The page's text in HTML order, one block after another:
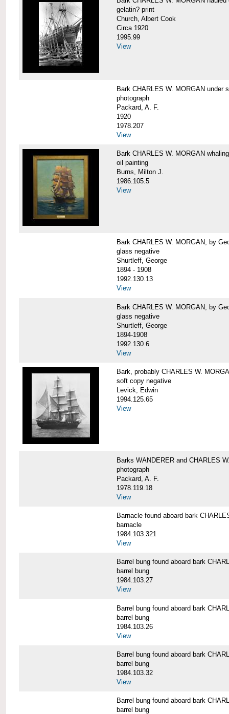
gelatin? print
Church, Albert Cook
Circa 1920
1995.99
View
Bark CHARLES W. MORGAN under
photograph
Packard, A. F.
1920
1978.207
View
Bark CHARLES W. MORGAN
oil painting
Burns, Milton J.
1986.105.5
View
Bark CHARLES W. MORGAN, by
glass negative
Shurtleff, George
1894 - 1908
1992.130.13
View
Bark CHARLES W. MORGAN, by
glass negative
Shurtleff, George
1894-1908
1992.130.6
View
Bark, probably CHARLES W.
soft copy negative
Levick, Edwin
1994.125.65
View
Barks WANDERER and CHARLES
photograph
Packard, A. F.
1978.119.18
View
Barnacle found aboard bark
barnacle
1984.103.321
View
Barrel bung found aboard bark
barrel bung
1984.103.27
View
Barrel bung found aboard bark
barrel bung
1984.103.26
View
Barrel bung found aboard bark
barrel bung
1984.103.32
View
Barrel bung found aboard bark
barrel bung